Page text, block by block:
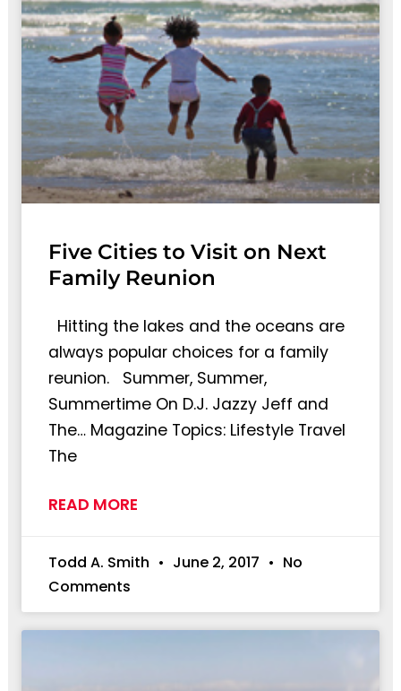
Five Cities to Visit on Next
Family Reunion
Hitting the lakes and the oceans are
always popular choices for a family
reunion. Summer, Summer,
Summertime On D.J. Jazzy Jeff and
The… Magazine Topics: Lifestyle Travel
The
READ MORE
Todd A. Smith June 2, 2017
No
Comments